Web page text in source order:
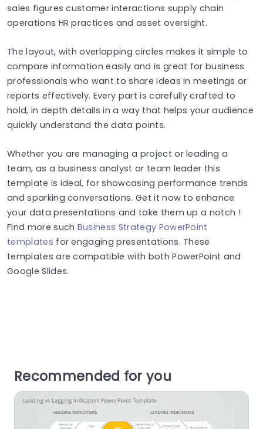
sales figures customer interactions supply chain
operations HR practices and asset oversight.
The layout, with overlapping circles makes it simple to
compare information easily and is great for business
professionals who want to share ideas in meetings or
reports effectively. Every part is carefully crafted to
hold, in depth details in a way that helps your audience
quickly understand the data points.
Whether you are managing a project or leading a
team, as a business analyst or team leader this
template is ideal, for showcasing performance trends
and sparking conversations. Get it now to enhance
your data presentations and take them up a notch !
Find more such Business Strategy PowerPoint
templates for engaging presentations. These
templates are compatible with both PowerPoint and
Google Slides.
Recommended for you